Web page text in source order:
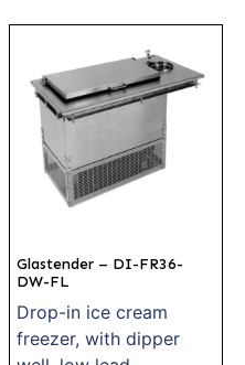
Glastender – DI-FR36-
DW-FL
Drop-in ice cream
freezer, with dipper